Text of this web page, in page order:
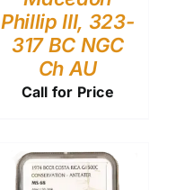
Phillip III, 323-
317 BC NGC
Ch AU
Call for Price